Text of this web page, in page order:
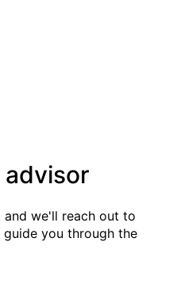
advisor
and we'll reach out to
you through the